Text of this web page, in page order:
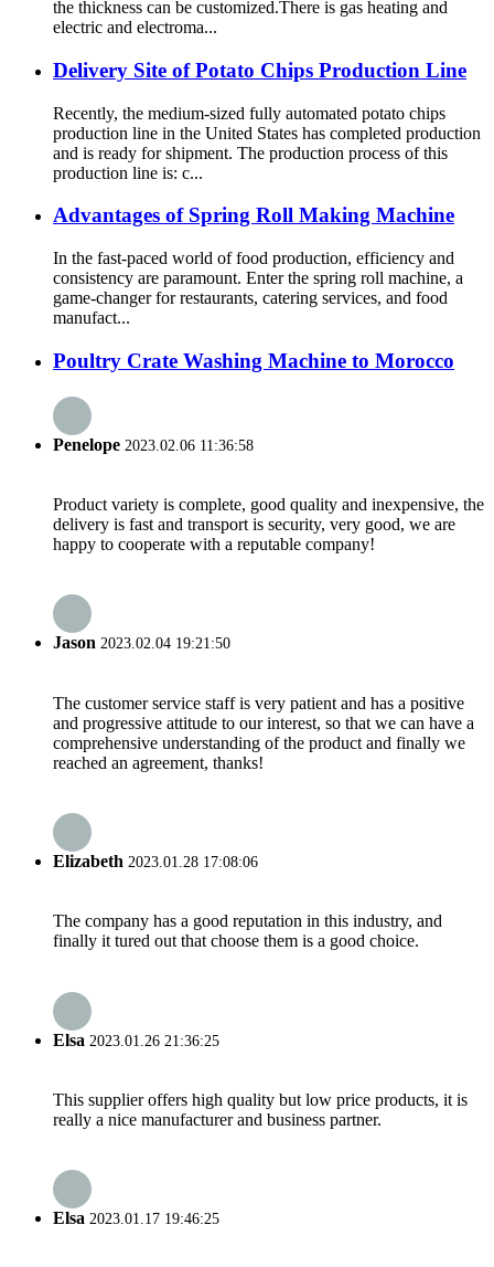
the thickness can be customized.There is gas heating and
electric and electroma...
Delivery Site of Potato Chips Production Line
Recently, the medium-sized fully automated potato chips
production line in the United States has completed production
and is ready for shipment. The production process of this
production line is: c...
Advantages of Spring Roll Making Machine
In the fast-paced world of food production, efficiency and
consistency are paramount. Enter the spring roll machine, a
game-changer for restaurants, catering services, and food
manufact...
Poultry Crate Washing Machine to Morocco
Penelope 2023.02.06 11:36:58
Product variety is complete, good quality and inexpensive, the
delivery is fast and transport is security, very good, we are
happy to cooperate with a reputable company!
Jason 2023.02.04 19:21:50
The customer service staff is very patient and has a positive
and progressive attitude to our interest, so that we can have a
comprehensive understanding of the product and finally we
reached an agreement, thanks!
Elizabeth 2023.01.28 17:08:06
The company has a good reputation in this industry, and
finally it tured out that choose them is a good choice.
Elsa 2023.01.26 21:36:25
This supplier offers high quality but low price products, it is
really a nice manufacturer and business partner.
Elsa 2023.01.17 19:46:25